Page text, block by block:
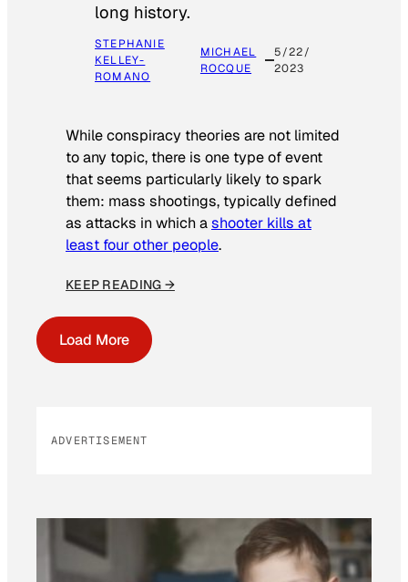
long history.
STEPHANIE
KELLEY-
ROMANO
MICHAEL
ROCQUE
5/22/
2023
While conspiracy theories are not limited
to any topic, there is one type of event
that seems particularly likely to spark
them: mass shootings, typically defined
as attacks in which ashooter kills at
least four other people.
KEEP READING →
Load More
ADVERTISEMENT